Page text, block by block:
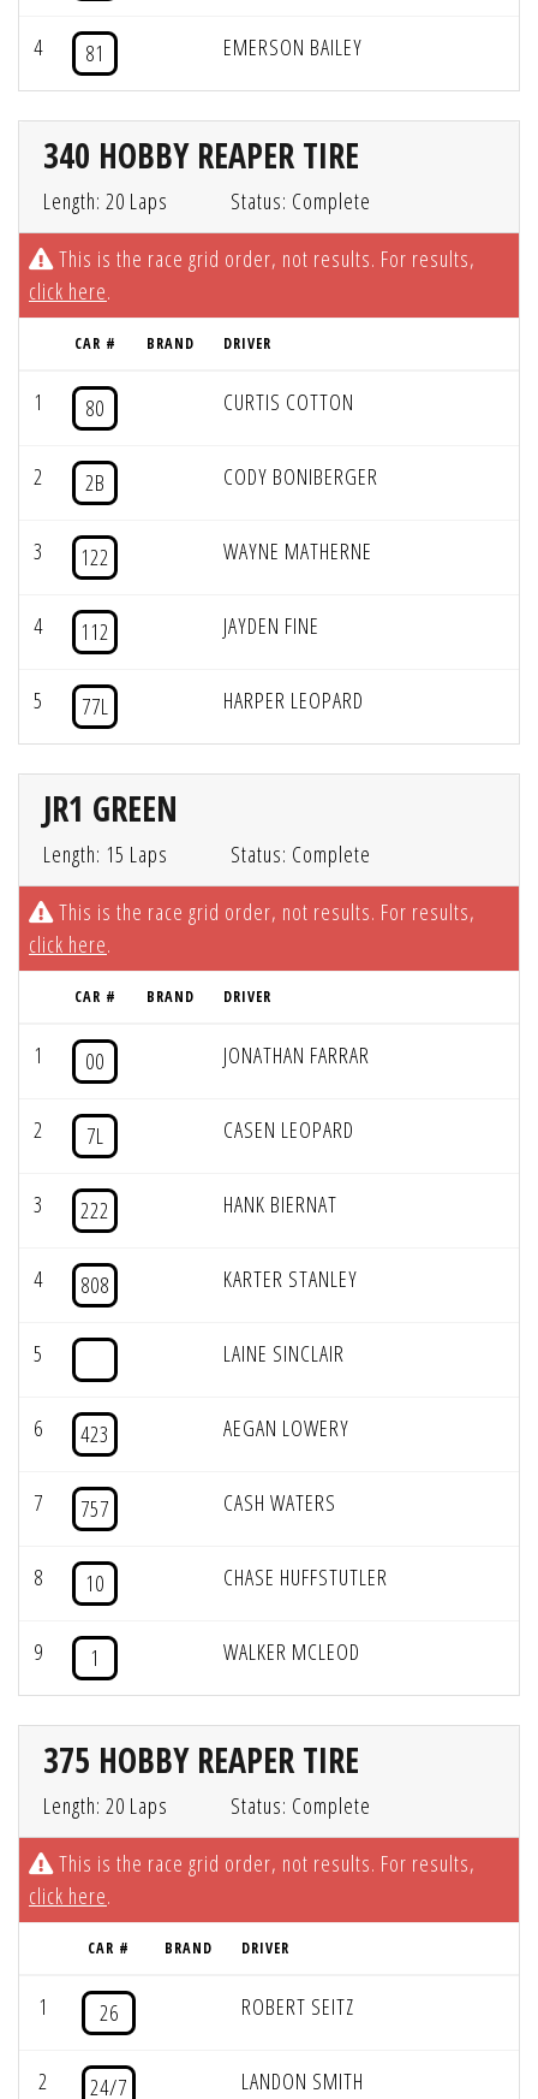
4 81 EMERSON BAILEY
340 HOBBY REAPER TIRE
Length: 20 Laps
Status: Complete
This is the race grid order, not results. For results,
click here.
CAR # BRAND DRIVER
1 80 CURTIS COTTON
2 2B CODY BONIBERGER
3 122 WAYNE MATHERNE
4 112 JAYDEN FINE
5 77L HARPER LEOPARD
JR1 GREEN
Length: 15 Laps
Status: Complete
This is the race grid order, not results. For results,
click here.
CAR # BRAND DRIVER
1 00 JONATHAN FARRAR
2 7L CASEN LEOPARD
3 222 HANK BIERNAT
4 808 KARTER STANLEY
5 LAINE SINCLAIR
6 423 AEGAN LOWERY
7 757 CASH WATERS
8 10 CHASE HUFFSTUTLER
9 1 WALKER MCLEOD
375 HOBBY REAPER TIRE
Length: 20 Laps
Status: Complete
This is the race grid order, not results. For results,
click here.
CAR # BRAND DRIVER
1 26 ROBERT SEITZ
2 24/7 LANDON SMITH